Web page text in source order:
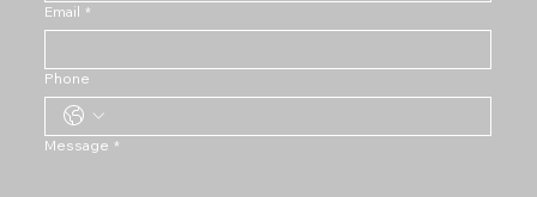
Email *
Phone
Message *